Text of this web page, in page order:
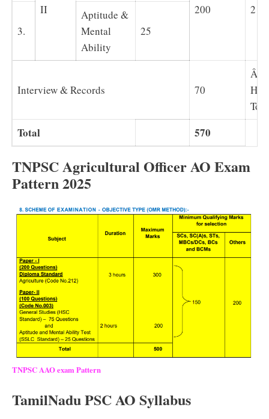
II 200
2
3.
Aptitude &
Mental
Ability
25
Interview & Records 70
Â 5
Total 570
TNPSC Agricultural Officer AO Exam
Pattern 2025
TNPSC AAO exam Pattern
TamilNadu PSC AO Syllabus